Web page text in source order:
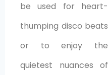
be used for heart-
thumping disco beats
or to enjoy the
quietest nuances of